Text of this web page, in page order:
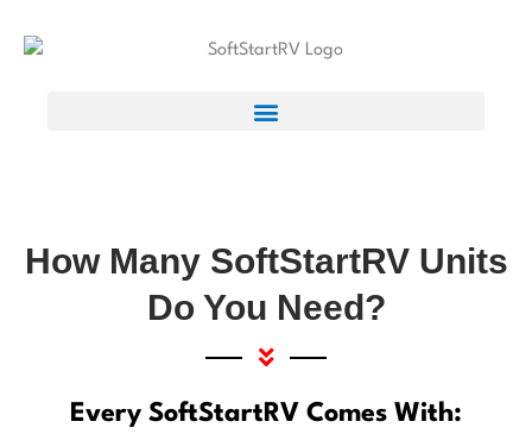
How Many SoftStartRV Units
Do You Need?
Every SoftStartRV Comes With: